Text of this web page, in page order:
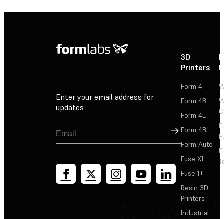
Enter your email address for
updates
Sign Up
3D
Printers
Form 4
Form 4B
Form 4L
Form 4BL
Form Auto
Fuse X1
Fuse 1+
Resin 3D
Printers
Industrial